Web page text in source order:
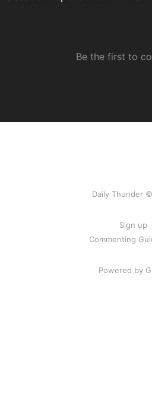
Daily Thunder
Sign up
Commenting
Powered by